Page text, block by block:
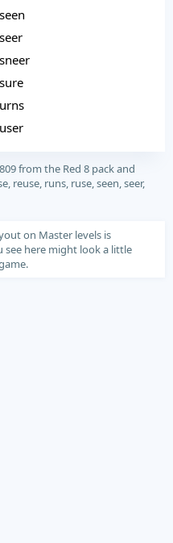
seen
seer
sneer
sure
urns
user
from the Red 8 pack and
reuse, runs, ruse, seen, seer,
on Master levels is
here might look a little